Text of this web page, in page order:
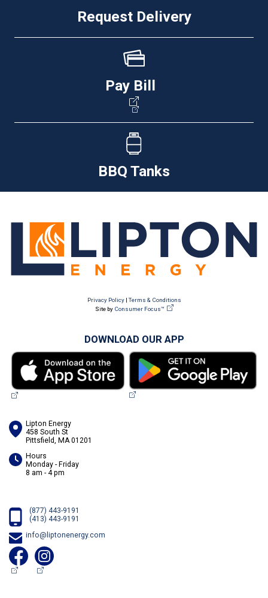
Request Delivery
Pay Bill
BBQ Tanks
Privacy Policy|Terms & Conditions
Site by Consumer Focus™
DOWNLOAD OUR APP
Lipton Energy
458 South St
Pittsfield, MA 01201
Hours
Monday - Friday
8 am - 4 pm
(877) 443-9191
(413) 443-9191
info@liptonenergy.com